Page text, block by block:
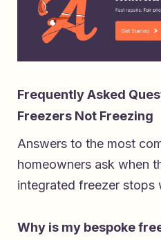
Frequently Asked
Freezers Not Freezing
Answers to the most
homeowners ask when
integrated freezer stops
Why is my bespoke